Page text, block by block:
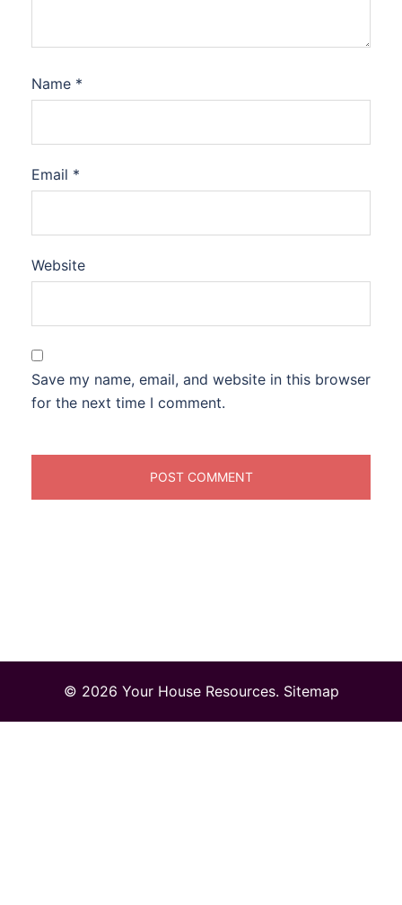
Name *
Email *
Website
Save my name, email, and website in this browser
for the next time I comment.
© 2026 Your House Resources. Sitemap